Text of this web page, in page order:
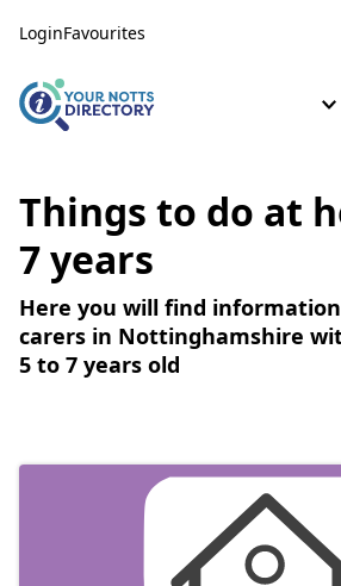
LoginFavourites
Things to do at
7 years
Here you will find
carers in Nottinghamshire
5 to 7 years old